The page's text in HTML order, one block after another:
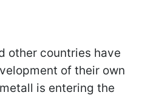
other countries have
of their own
is entering the